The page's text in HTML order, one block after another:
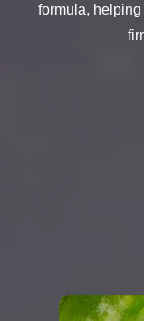
formula,